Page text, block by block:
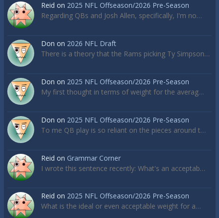
Reid on 2025 NFL Offseason/2026 Pre-Season
Regarding QBs and Josh Allen, specifically, I'm no…
Don on 2026 NFL Draft
There is a theory that the Rams picking Ty Simpson…
Don on 2025 NFL Offseason/2026 Pre-Season
My first thought in terms of weight for the averag…
Don on 2025 NFL Offseason/2026 Pre-Season
To me QB play is so reliant on the pieces around t…
Reid on Grammar Corner
I wrote this sentence recently: What's an acceptab…
Reid on 2025 NFL Offseason/2026 Pre-Season
What is the ideal or even acceptable weight for a…